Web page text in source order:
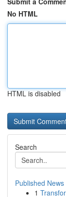
No HTML
HTML is disabled
Search
Published News
1